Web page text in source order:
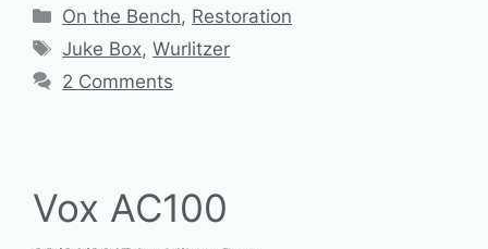
Categories
On the Bench, Restoration
Tags
Juke Box,Wurlitzer
2 Comments
Vox AC100